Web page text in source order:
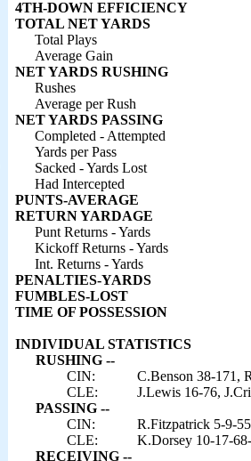
4TH-DOWN EFFICIENCY
TOTAL NET YARDS
Total Plays
Average Gain
NET YARDS RUSHING
Rushes
Average per Rush
NET YARDS PASSING
Completed - Attempted
Yards per Pass
Sacked - Yards Lost
Had Intercepted
PUNTS-AVERAGE
RETURN YARDAGE
Punt Returns - Yards
Kickoff Returns - Yards
Int. Returns - Yards
PENALTIES-YARDS
FUMBLES-LOST
TIME OF POSSESSION
INDIVIDUAL STATISTICS
RUSHING --
CIN:
C.Benson 38-171,
CLE:
J.Lewis 16-76,
PASSING --
CIN:
R.Fitzpatrick 5-9-
CLE:
K.Dorsey 10-17-
RECEIVING --